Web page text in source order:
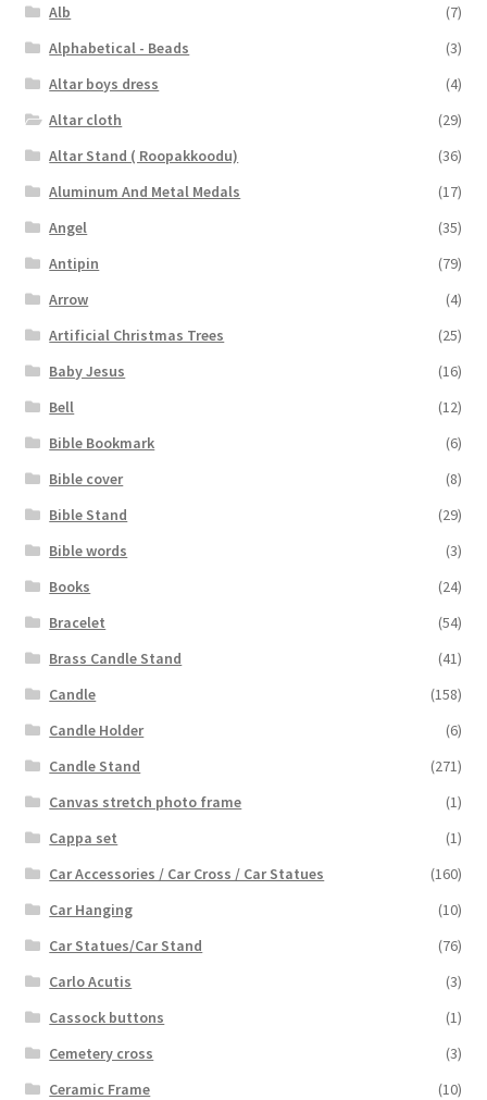
Alb
(7)
Alphabetical - Beads
(3)
Altar boys dress
(4)
Altar cloth
(29)
Altar Stand ( Roopakkoodu)
(36)
Aluminum And Metal Medals
(17)
Angel
(35)
Antipin
(79)
Arrow
(4)
Artificial Christmas Trees
(25)
Baby Jesus
(16)
Bell
(12)
Bible Bookmark
(6)
Bible cover
(8)
Bible Stand
(29)
Bible words
(3)
Books
(24)
Bracelet
(54)
Brass Candle Stand
(41)
Candle
(158)
Candle Holder
(6)
Candle Stand
(271)
Canvas stretch photo frame
(1)
Cappa set
(1)
Car Accessories / Car Cross / Car Statues
(160)
Car Hanging
(10)
Car Statues/Car Stand
(76)
Carlo Acutis
(3)
Cassock buttons
(1)
Cemetery cross
(3)
Ceramic Frame
(10)